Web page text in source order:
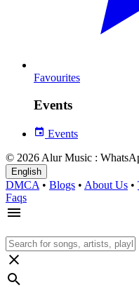
Favourites
Events
Events
© 2026 Alur Music :
English
DMCA • Blogs • About Us •
Faqs